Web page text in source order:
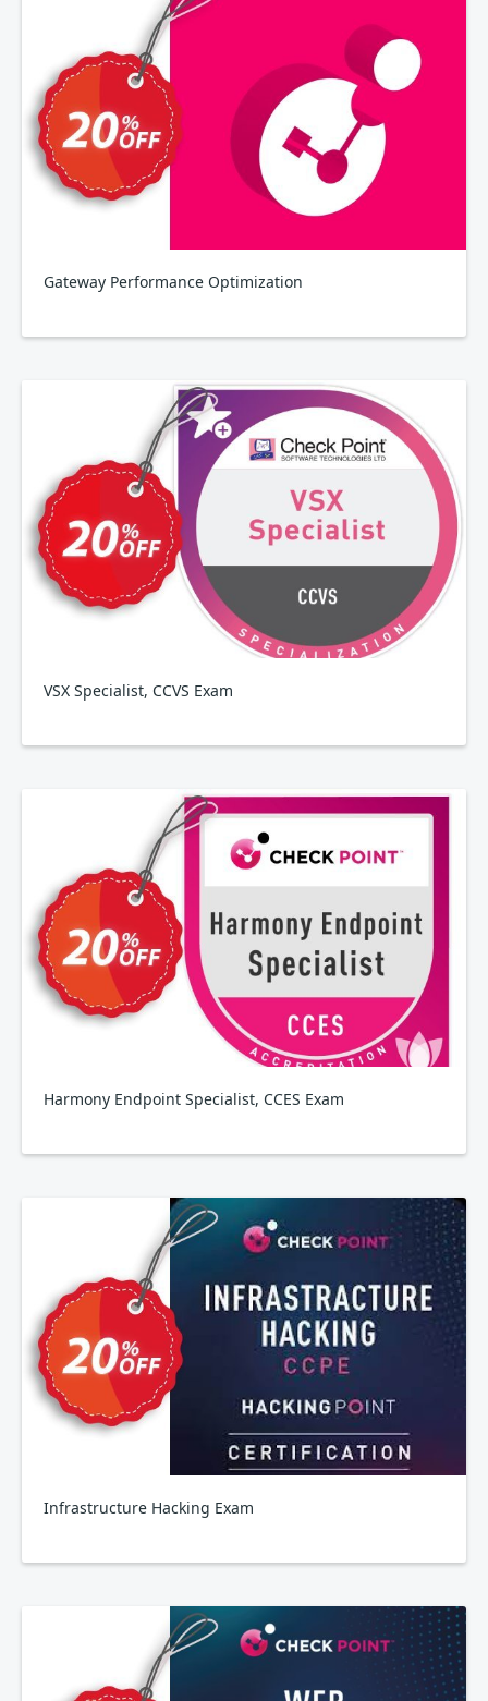
Gateway Performance Optimization
VSX Specialist, CCVS Exam
Harmony Endpoint Specialist, CCES Exam
Infrastructure Hacking Exam